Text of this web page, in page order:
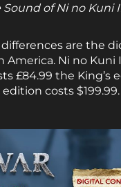
Sound of Ni no Kuni
are the
America. Ni no
£84.99 the King’s
costs $199.99.